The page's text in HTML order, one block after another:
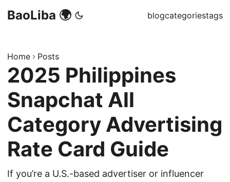
BaoLiba 🌍 blogcategoriestags
Home Posts
2025 Philippines
Snapchat All
Category Advertising
Rate Card Guide
If you’re a U.S.-based advertiser or influencer